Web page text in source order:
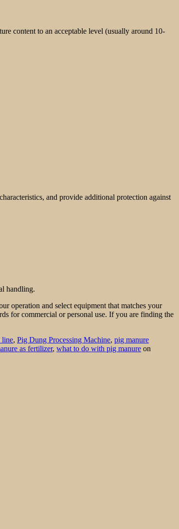
content to an acceptable level (usually around 10-
and provide additional protection against
handling.
operation and select equipment that matches your
for commercial or personal use. If you are finding the
line, Pig Dung Processing Machine, pig manure
as fertilizer, what to do with pig manure on